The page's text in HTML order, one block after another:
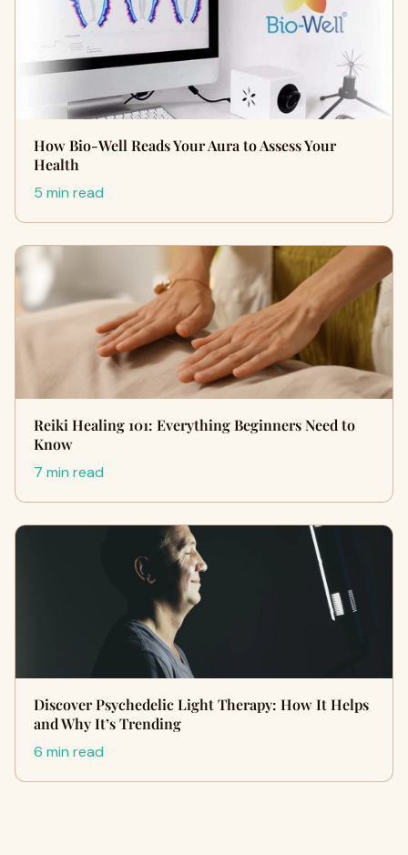
How Bio-Well Reads Your Aura to Assess Your
Health
5 min read
Reiki Healing 101: Everything Beginners Need to
Know
7 min read
Discover Psychedelic Light Therapy: How It Helps
and Why It’s Trending
6 min read